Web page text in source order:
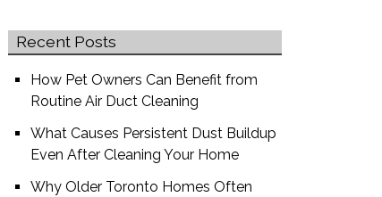
Recent Posts
How Pet Owners Can Benefit from
Routine Air Duct Cleaning
What Causes Persistent Dust Buildup
Even After Cleaning Your Home
Why Older Toronto Homes Often